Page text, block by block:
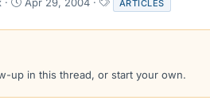
a
d
a
g
ARTICLES
up in this thread, or start your own.